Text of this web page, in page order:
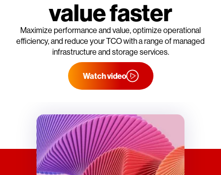
value faster
Maximize performance and value, optimize operational
efficiency, and reduce your TCO with a range of managed
infrastructure and storage services.
Watch video